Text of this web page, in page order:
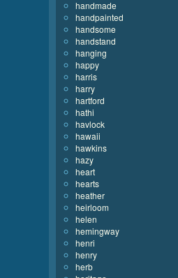
handmade
handpainted
handsome
handstand
hanging
happy
harris
harry
hartford
hathi
havlock
hawaii
hawkins
hazy
heart
hearts
heather
heirloom
helen
hemingway
henri
henry
herb